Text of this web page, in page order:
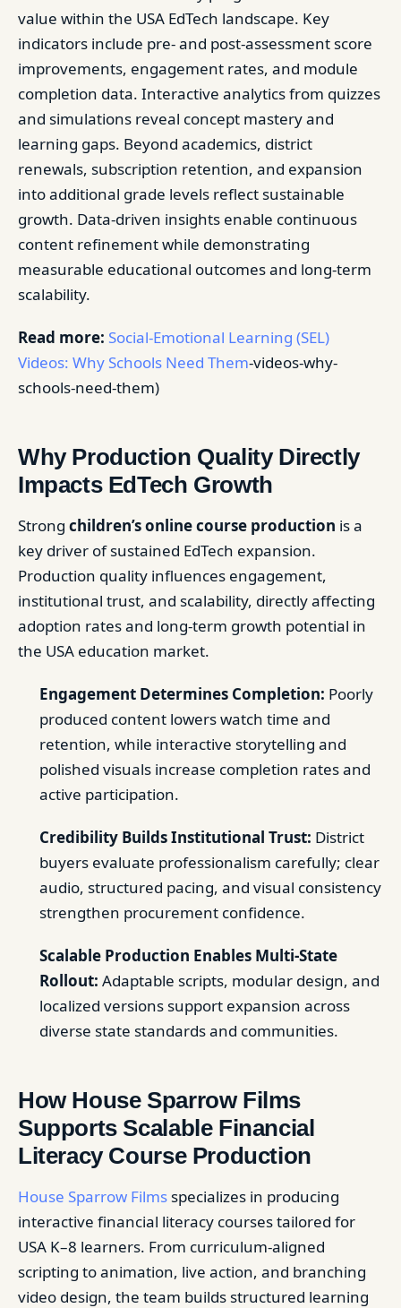
value within the USA EdTech landscape. Key
indicators include pre- and post-assessment score
improvements, engagement rates, and module
completion data. Interactive analytics from quizzes
and simulations reveal concept mastery and
learning gaps. Beyond academics, district
renewals, subscription retention, and expansion
into additional grade levels reflect sustainable
growth. Data-driven insights enable continuous
content refinement while demonstrating
measurable educational outcomes and long-term
scalability.
Read more: Social-Emotional Learning (SEL)
Videos: Why Schools Need Them-videos-why-
schools-need-them)
Why Production Quality Directly
Impacts EdTech Growth
Strong children’s online course production is a
key driver of sustained EdTech expansion.
Production quality influences engagement,
institutional trust, and scalability, directly affecting
adoption rates and long-term growth potential in
the USA education market.
Engagement Determines Completion: Poorly
produced content lowers watch time and
retention, while interactive storytelling and
polished visuals increase completion rates and
active participation.
Credibility Builds Institutional Trust: District
buyers evaluate professionalism carefully; clear
audio, structured pacing, and visual consistency
strengthen procurement confidence.
Scalable Production Enables Multi-State
Rollout: Adaptable scripts, modular design, and
localized versions support expansion across
diverse state standards and communities.
How House Sparrow Films
Supports Scalable Financial
Literacy Course Production
House Sparrow Films specializes in producing
interactive financial literacy courses tailored for
USA K–8 learners. From curriculum-aligned
scripting to animation, live action, and branching
video design, the team builds structured learning